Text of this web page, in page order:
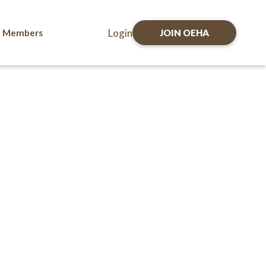
Members JOIN OEHA
Login